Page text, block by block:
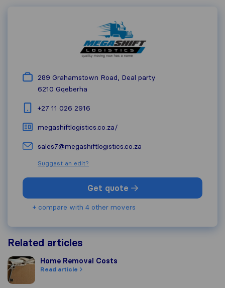
289 Grahamstown Road, Deal party
6210 Gqeberha
+27 11 026 2916
megashiftlogistics.co.za/
sales7@megashiftlogistics.co.za
Suggest an edit?
Get quote
+ compare with 4 other movers
Related articles
Home Removal Costs
Home Removal Costs
Read article